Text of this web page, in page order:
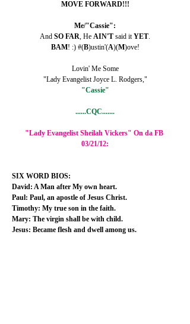
MOVE FORWARD!!!
Me/"Cassie":
And SO FAR, He AIN'T said it YET.
BAM! :) #(B)ustin'(A)(M)ove!
Lovin' Me Some
"Lady Evangelist Joyce L. Rodgers,"
"Cassie"
......CQC.......
"Lady Evangelist Sheilah Vickers" On da FB
03/21/12:
SIX WORD BIOS:
David: A Man after My own heart.
Paul: Paul, an apostle of Jesus Christ.
Timothy: My true son in the faith.
Mary: The virgin shall be with child.
Jesus: Became flesh and dwell among us.